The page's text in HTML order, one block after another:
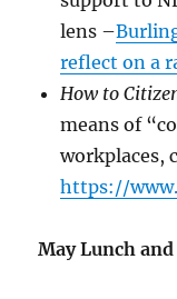
lens –
reflect on a
How to
means of
workplaces,
https://
May Lunch